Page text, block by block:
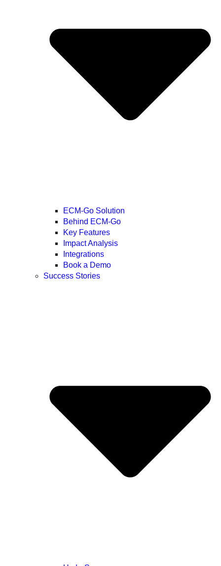
ECM-Go Solution
Behind ECM-Go
Key Features
Impact Analysis
Integrations
Book a Demo
Success Stories